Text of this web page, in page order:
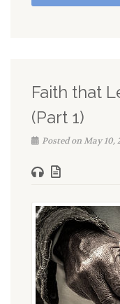
Faith that
(Part 1)
Posted on May 10,